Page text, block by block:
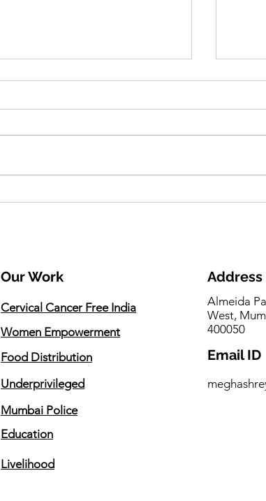
Our Work
Cervical Cancer Free India
Women Empowerment
Food Distribution
Underprivileged
Mumbai Police
Education
Livelihood
Address
Almeida
West,
400050
Email ID